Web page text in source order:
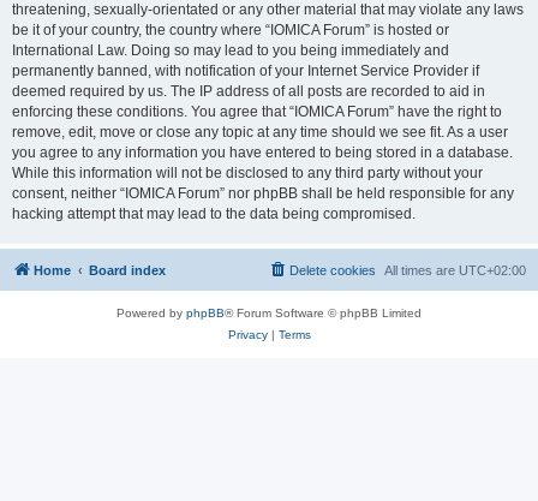
threatening, sexually-orientated or any other material that may violate any laws
be it of your country, the country where “IOMICA Forum” is hosted or
International Law. Doing so may lead to you being immediately and
permanently banned, with notification of your Internet Service Provider if
deemed required by us. The IP address of all posts are recorded to aid in
enforcing these conditions. You agree that “IOMICA Forum” have the right to
remove, edit, move or close any topic at any time should we see fit. As a user
you agree to any information you have entered to being stored in a database.
While this information will not be disclosed to any third party without your
consent, neither “IOMICA Forum” nor phpBB shall be held responsible for any
hacking attempt that may lead to the data being compromised.
Home Board index All times are UTC+02:00
Delete cookies
Powered by phpBB® Forum Software © phpBB Limited
Privacy| Terms